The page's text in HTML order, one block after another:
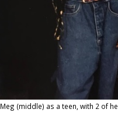
Meg (middle) as a teen, with 2 of